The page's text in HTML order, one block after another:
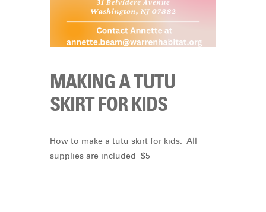
MAKING A TUTU
SKIRT FOR KIDS
How to make a tutu skirt for kids. All
supplies are included $5